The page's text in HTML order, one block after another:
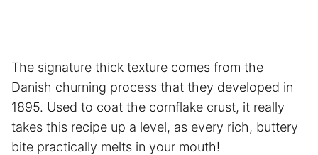
The signature thick texture comes from the
Danish churning process that they developed in
1895. Used to coat the cornflake crust, it really
takes this recipe up a level, as every rich, buttery
bite practically melts in your mouth!